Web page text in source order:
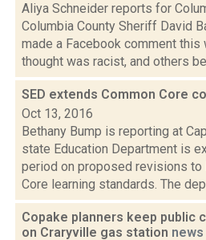
Aliya Schneider reports for
Columbia County Sheriff David
made a Facebook comment this
thought was racist, and others
SED extends Common Core
Oct 13, 2016
Bethany Bump is reporting at
state Education Department is
period on proposed revisions to
Core learning standards. The
Copake planners keep public
on Craryville gas station news